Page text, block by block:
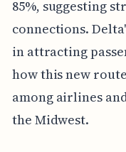
85%, suggesting
connections.
in attracting
how this new
among airlines
the Midwest.